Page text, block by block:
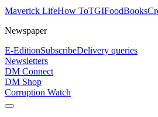
Maverick LifeHow ToTGIFoodBooks
Newspaper
E-EditionSubscribeDelivery queries
Newsletters
DM Connect
DM Shop
Corruption Watch